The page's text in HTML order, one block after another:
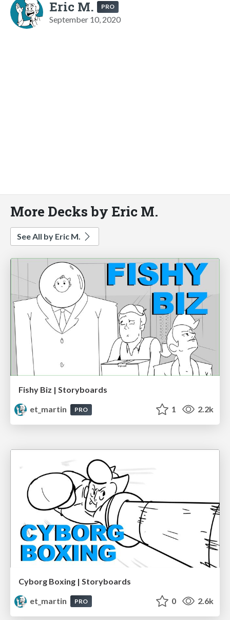
Eric M. PRO
September 10, 2020
More Decks by Eric M.
See All by Eric M.
Fishy Biz | Storyboards
et_martin
PRO 1 2.2k
Cyborg Boxing | Storyboards
et_martin
PRO 0 2.6k